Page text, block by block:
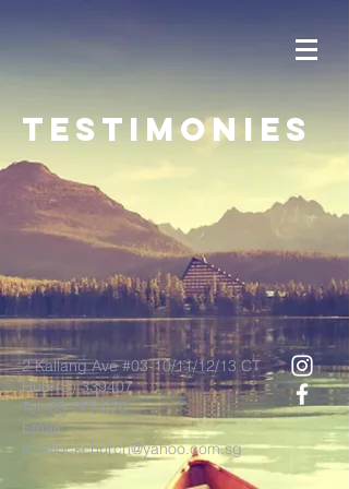
TESTIMONIES
2 Kallang Ave #03-10/11/12/13 CT
Hub (S) 339407
Tel:69 777 070
Email:
littleflockchurch@yahoo.com.sg